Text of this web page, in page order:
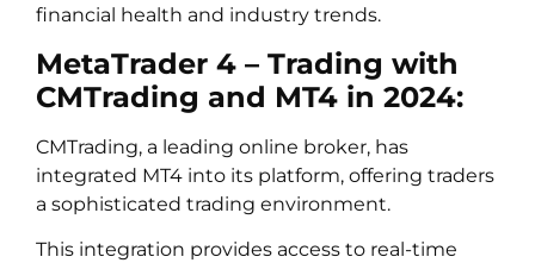
financial health and industry trends.
MetaTrader 4 – Trading with
CMTrading and MT4 in 2024:
CMTrading, a leading online broker, has
integrated MT4 into its platform, offering traders
a sophisticated trading environment.
This integration provides access to real-time